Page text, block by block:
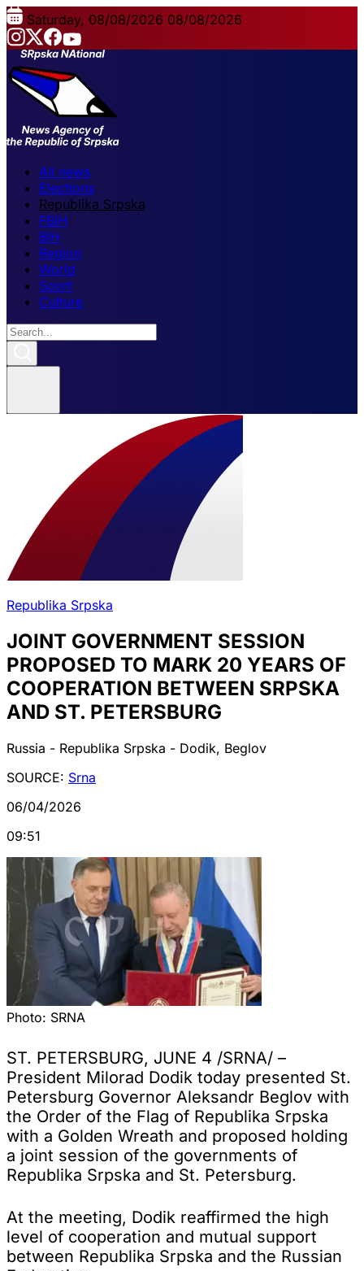
Saturday, 08/08/2026 08/08/2026
All news
Elections
Republika Srpska
FBiH
BiH
Region
World
Sport
Culture
Republika Srpska
JOINT GOVERNMENT SESSION
PROPOSED TO MARK 20 YEARS OF
COOPERATION BETWEEN SRPSKA
AND ST. PETERSBURG
Russia - Republika Srpska - Dodik, Beglov
SOURCE: Srna
06/04/2026
09:51
Photo: SRNA
ST. PETERSBURG, JUNE 4 /SRNA/ –
President Milorad Dodik today presented St.
Petersburg Governor Aleksandr Beglov with
the Order of the Flag of Republika Srpska
with a Golden Wreath and proposed holding
a joint session of the governments of
Republika Srpska and St. Petersburg.
At the meeting, Dodik reaffirmed the high
level of cooperation and mutual support
between Republika Srpska and the Russian